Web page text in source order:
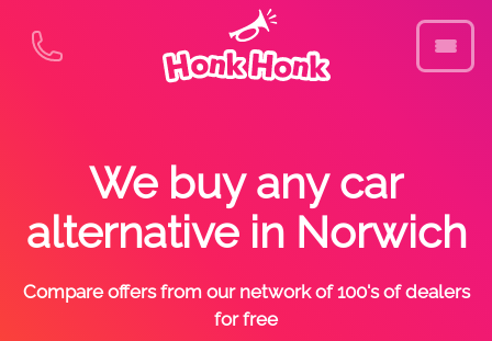
We buy any car
alternative in Norwich
Compare offers from our network of 100's of dealers
for free